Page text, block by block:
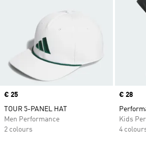
Price
€ 25
TOUR 5-PANEL HAT
Men Performance
2 colours
Price
€ 28
Kids
4